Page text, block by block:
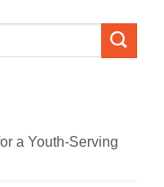
a Youth-Serving